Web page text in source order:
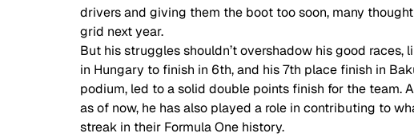
drivers and giving them the boot too soon, many
grid next year.
But his struggles shouldn’t overshadow his good
in Hungary to finish in 6th, and his 7th place finish in
podium, led to a solid double points finish for the team.
as of now, he has also played a role in contributing to
streak in their Formula One history.